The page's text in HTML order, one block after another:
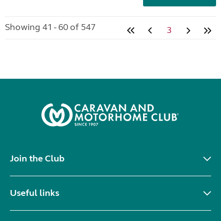
Showing 41 - 60 of 547 3
Join the Club
Useful links